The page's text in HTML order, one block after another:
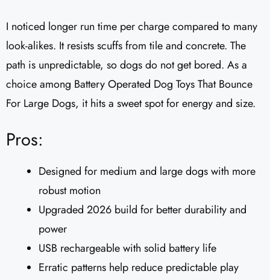
I noticed longer run time per charge compared to many
look-alikes. It resists scuffs from tile and concrete. The
path is unpredictable, so dogs do not get bored. As a
choice among Battery Operated Dog Toys That Bounce
For Large Dogs, it hits a sweet spot for energy and size.
Pros:
Designed for medium and large dogs with more
robust motion
Upgraded 2026 build for better durability and
power
USB rechargeable with solid battery life
Erratic patterns help reduce predictable play